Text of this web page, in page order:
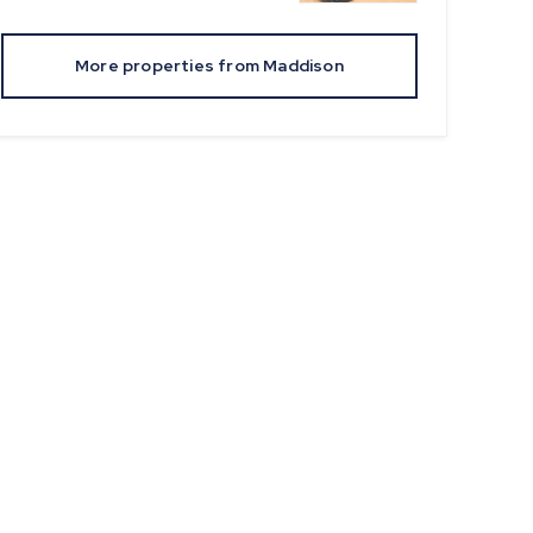
More properties from Maddison